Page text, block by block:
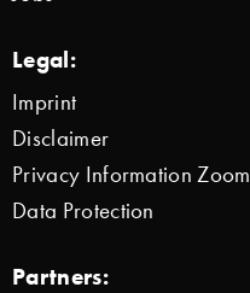
Legal:
Imprint
Disclaimer
Privacy Information Zoom
Data Protection
Partners: